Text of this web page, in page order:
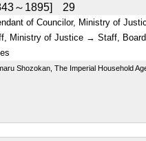
～1895 29
of Councilor, Ministry of
Ministry of Justice → Staff,
Shozokan, The Imperial Household